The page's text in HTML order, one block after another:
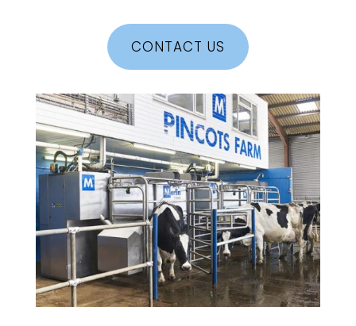
CONTACT US